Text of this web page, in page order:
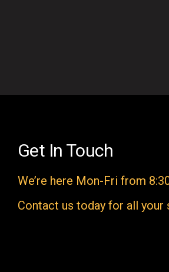
Get In Touch
We’re here Mon-Fri from
Contact us today for all your